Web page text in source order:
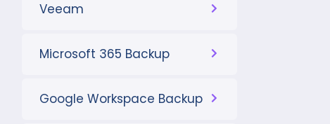
Veeam
Microsoft 365 Backup
Google Workspace Backup